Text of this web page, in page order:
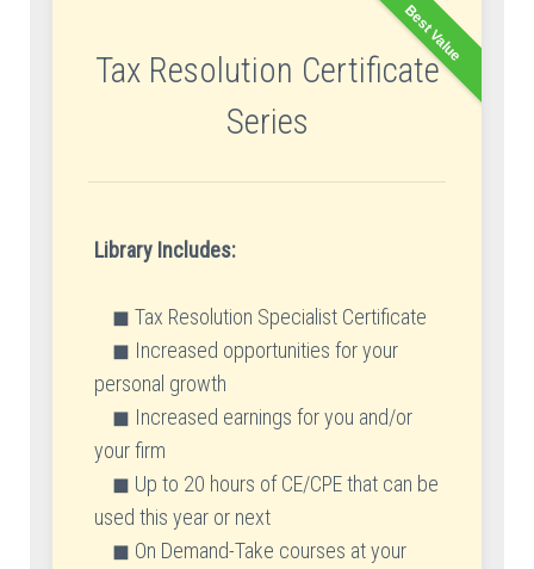
Best Value
Tax Resolution Certificate
Series
Library Includes:
◼ Tax Resolution Specialist Certificate
◼ Increased opportunities for your
personal growth
◼ Increased earnings for you and/or
your firm
◼ Up to 20 hours of CE/CPE that can be
used this year or next
◼ On Demand-Take courses at your